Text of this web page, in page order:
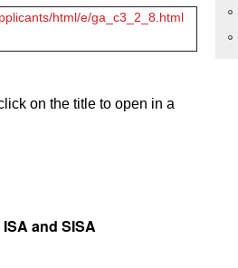
html/e/ga_c3_2_8.html
on the title to open in a
and SISA